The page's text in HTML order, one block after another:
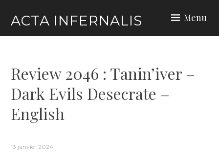
content
ACTA INFERNALIS Menu
Review 2046 : Tanin’iver –
Dark Evils Desecrate –
English
13 janvier 2024